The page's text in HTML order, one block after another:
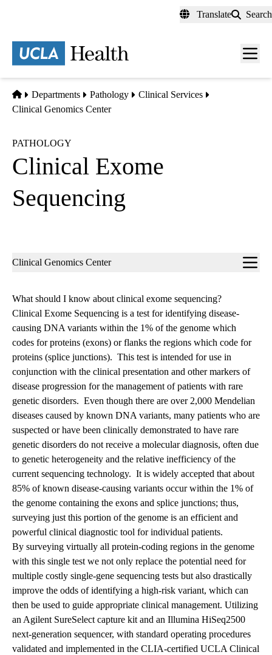
content
Translate Search
Menu
Home
Departments Pathology
Clinical Services
Clinical Genomics Center
PATHOLOGY
Clinical Exome
Sequencing
Sub-
Clinical Genomics Center
What should I know about clinical exome sequencing?
Clinical Exome Sequencing is a test for identifying disease-
causing DNA variants within the 1% of the genome which
codes for proteins (exons) or flanks the regions which code for
proteins (splice junctions). This test is intended for use in
conjunction with the clinical presentation and other markers of
disease progression for the management of patients with rare
genetic disorders. Even though there are over 2,000 Mendelian
diseases caused by known DNA variants, many patients who are
suspected or have been clinically demonstrated to have rare
genetic disorders do not receive a molecular diagnosis, often due
to genetic heterogeneity and the relative inefficiency of the
current sequencing technology. It is widely accepted that about
85% of known disease-causing variants occur within the 1% of
the genome containing the exons and splice junctions; thus,
surveying just this portion of the genome is an efficient and
powerful clinical diagnostic tool for individual patients.
By surveying virtually all protein-coding regions in the genome
with this single test we not only replace the potential need for
multiple costly single-gene sequencing tests but also drastically
improve the odds of identifying a high-risk variant, which can
then be used to guide appropriate clinical management. Utilizing
an Agilent SureSelect capture kit and an Illumina HiSeq2500
next-generation sequencer, with standard operating procedures
validated and implemented in the CLIA-certified UCLA Clinical